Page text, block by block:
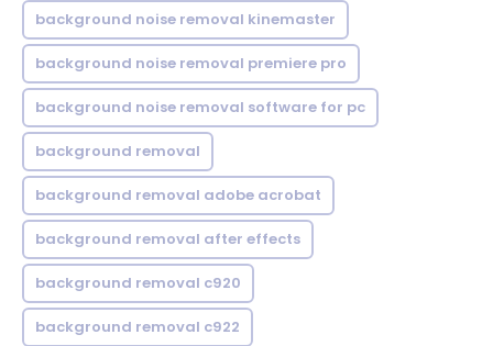
background noise removal kinemaster
background noise removal premiere pro
background noise removal software for pc
background removal
background removal adobe acrobat
background removal after effects
background removal c920
background removal c922